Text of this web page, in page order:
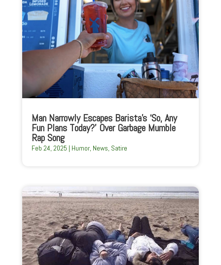
Man Narrowly Escapes Barista’s ‘So, Any
Fun Plans Today?’ Over Garbage Mumble
Rap Song
Feb 24, 2025 | Humor, News, Satire